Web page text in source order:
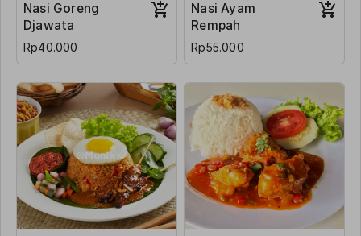
Nasi Goreng
Djawata
Rp40.000
Nasi Ayam
Rempah
Rp55.000